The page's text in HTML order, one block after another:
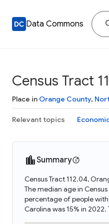
Data Commons
Census Tract
Place in Orange County,
Relevant topics
Summary
Census Tract 112.04,
The median age in
percentage of people with
Carolina was 15% in